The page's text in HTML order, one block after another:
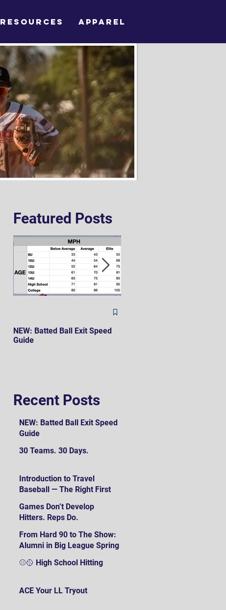
RESOURCES APPAREL
Featured Posts
NEW: Batted Ball Exit Speed
Guide
Recent Posts
NEW: Batted Ball Exit Speed
Guide
30 Teams. 30 Days.
Introduction to Travel
Baseball — The Right First
Games Don’t Develop
Hitters. Reps Do.
From Hard 90 to The Show:
Alumni in Big League Spring
⚾️🥎 High School Hitting
ACE Your LL Tryout